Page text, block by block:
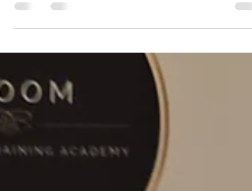
improve the shape of the forehead, softening